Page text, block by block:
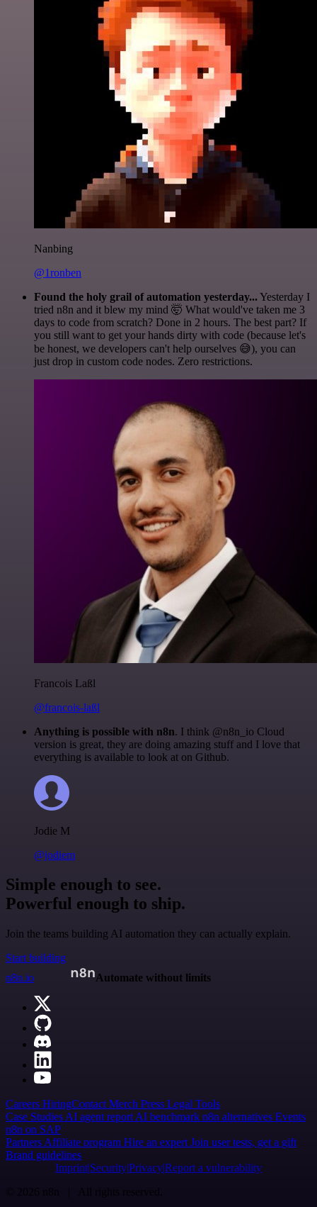
Nanbing
@1ronben
Found the holy grail of automation yesterday... Yesterday I
tried n8n and it blew my mind 🤯 What would've taken me 3
days to code from scratch? Done in 2 hours. The best part? If
you still want to get your hands dirty with code (because let's
be honest, we developers can't help ourselves 😅), you can
just drop in custom code nodes. Zero restrictions.
Francois Laßl
@francois-laßl
Anything is possible with n8n. I think @n8n_io Cloud
version is great, they are doing amazing stuff and I love that
everything is available to look at on Github.
Jodie M
@jodiem
Simple enough to see.
Powerful enough to ship.
Join the teams building AI automation they can actually explain.
Start building
n8n.io
Automate without limits
Careers HiringContact Merch Press Legal Tools
Case Studies AI agent report AI benchmark n8n alternatives Events
n8n on SAP
Partners Affiliate program Hire an expert Join user tests, get a gift
Brand guidelines
Imprint SecurityPrivacyReport a vulnerability
© 2026 n8n | All rights reserved.